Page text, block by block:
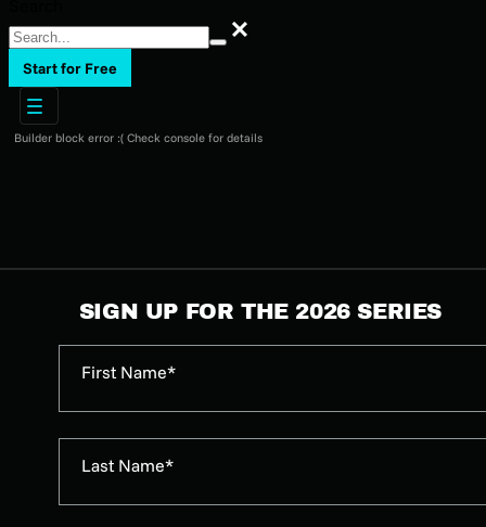
Search
Start for Free
Builder block error :( Check console for details
SIGN UP FOR THE 2026 SERIES
First Name*
Last Name*